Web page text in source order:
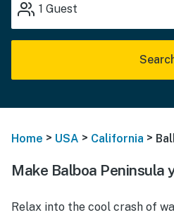
1 Guest
Home > USA > California >
Make Balboa Peninsula
Relax into the cool crash of